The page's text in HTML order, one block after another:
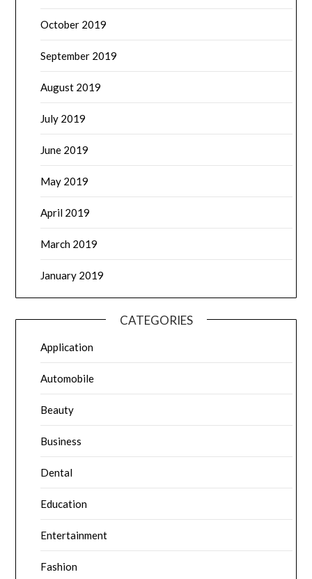
October 2019
September 2019
August 2019
July 2019
June 2019
May 2019
April 2019
March 2019
January 2019
CATEGORIES
Application
Automobile
Beauty
Business
Dental
Education
Entertainment
Fashion